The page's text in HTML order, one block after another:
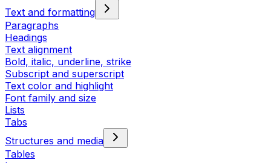
Text and formatting
Paragraphs
Headings
Text alignment
Bold, italic, underline, strike
Subscript and superscript
Text color and highlight
Font family and size
Lists
Tabs
Structures and media
Tables